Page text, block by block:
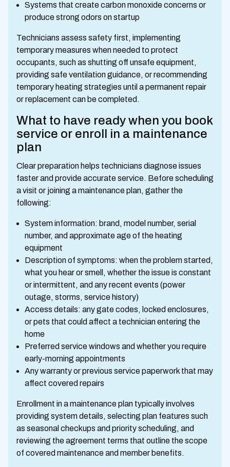
Systems that create carbon monoxide concerns or
produce strong odors on startup
Technicians assess safety first, implementing
temporary measures when needed to protect
occupants, such as shutting off unsafe equipment,
providing safe ventilation guidance, or recommending
temporary heating strategies until a permanent repair
or replacement can be completed.
What to have ready when you book
service or enroll in a maintenance
plan
Clear preparation helps technicians diagnose issues
faster and provide accurate service. Before scheduling
a visit or joining a maintenance plan, gather the
following:
System information: brand, model number, serial
number, and approximate age of the heating
equipment
Description of symptoms: when the problem started,
what you hear or smell, whether the issue is constant
or intermittent, and any recent events (power
outage, storms, service history)
Access details: any gate codes, locked enclosures,
or pets that could affect a technician entering the
home
Preferred service windows and whether you require
early-morning appointments
Any warranty or previous service paperwork that may
affect covered repairs
Enrollment in a maintenance plan typically involves
providing system details, selecting plan features such
as seasonal checkups and priority scheduling, and
reviewing the agreement terms that outline the scope
of covered maintenance and member benefits.